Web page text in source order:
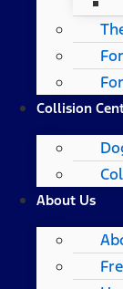
Collision
About Us